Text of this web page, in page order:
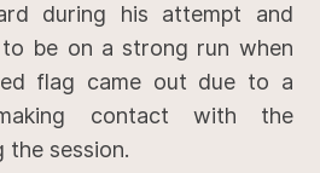
during his attempt and
be on a strong run when
flag came out due to a
contact with the
the session.